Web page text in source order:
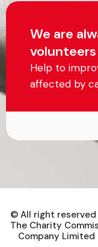
We are
volunteers
Help to
affected by
© All right reserved
The Charity
Company Limited